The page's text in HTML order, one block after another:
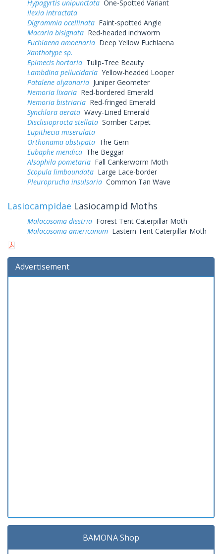
Hypagyrtis unipunctata One-Spotted Variant
Ilexia intractata
Digrammia ocellinata Faint-spotted Angle
Macaria bisignata Red-headed inchworm
Euchlaena amoenaria Deep Yellow Euchlaena
Xanthotype sp.
Epimecis hortaria Tulip-Tree Beauty
Lambdina pellucidaria Yellow-headed Looper
Patalene olyzonaria Juniper Geometer
Nemoria lixaria Red-bordered Emerald
Nemoria bistriaria Red-fringed Emerald
Synchlora aerata Wavy-Lined Emerald
Disclisioprocta stellata Somber Carpet
Eupithecia miserulata
Orthonama obstipata The Gem
Eubaphe mendica The Beggar
Alsophila pometaria Fall Cankerworm Moth
Scopula limboundata Large Lace-border
Pleuroprucha insulsaria Common Tan Wave
Lasiocampidae Lasiocampid Moths
Malacosoma disstria Forest Tent Caterpillar Moth
Malacosoma americanum Eastern Tent Caterpillar Moth
Advertisement
BAMONA Shop